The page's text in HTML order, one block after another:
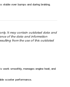
stable over bumps and during braking.
It may contain outdated data and
of the data and information
from the use of this outdated
work smoothly, manages engine heat, and
scooter performance.